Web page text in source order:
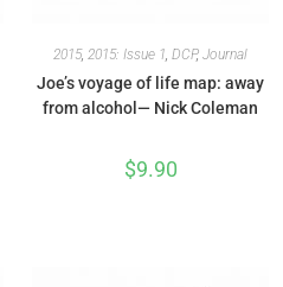
2015, 2015: Issue 1, DCP, Journal
Joe’s voyage of life map: away
from alcohol— Nick Coleman
$9.90